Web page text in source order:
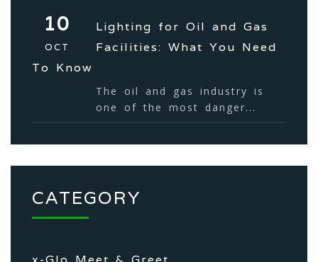
10
OCT
Lighting for Oil and Gas
Facilities: What You Need
To Know
The oil and gas industry is
one of the most danger...
CATEGORY